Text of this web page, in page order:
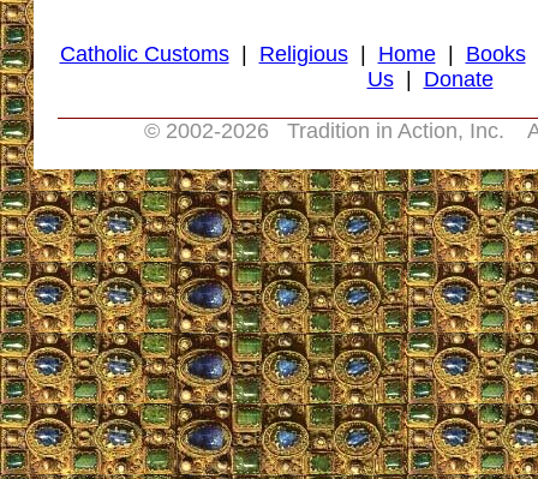
Catholic Customs| Religious| Home| Books
Us| Donate
© 2002-2026 Tradition in Action, Inc.